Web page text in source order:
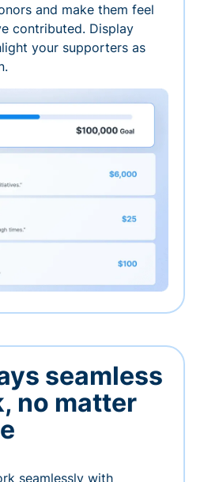
and make them feel
contributed. Display
your supporters as
seamless
no matter
seamlessly with